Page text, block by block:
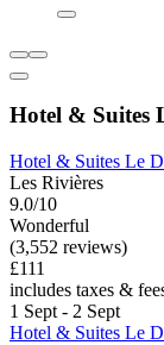
Hotel & Suites
Hotel & Suites Le
Les Rivières
9.0/10
Wonderful
(3,552 reviews)
£111
includes taxes &
1 Sept - 2 Sept
Hotel & Suites Le